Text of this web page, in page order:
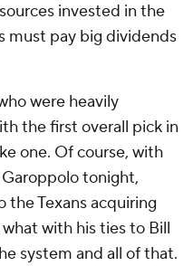
invested in the
must pay big dividends
were heavily
the first overall pick in
one. Of course, with
tonight,
Texans acquiring
with his ties to Bill
system and all of that.